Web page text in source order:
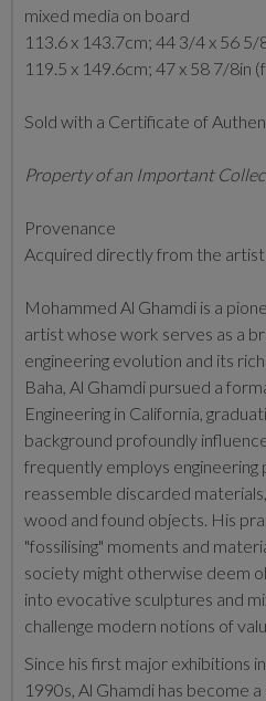
mixed media on board
113.6 x 143.7cm; 44 3/4 x 56 5/
119.5 x 149.6cm; 47 x 58 7/8in
Sold with a Certificate of
Property of an Important
Provenance
Acquired directly from the
Mohammed Al Ghamdi is a
artist whose work serves as a
engineering evolution and its
Baha, Al Ghamdi pursued a
Engineering in California,
background profoundly
frequently employs
reassemble discarded
wood and found objects. His
"fossilising" moments and
society might otherwise deem
into evocative sculptures and
challenge modern notions of
Since his first major exhibitions
1990s, Al Ghamdi has become